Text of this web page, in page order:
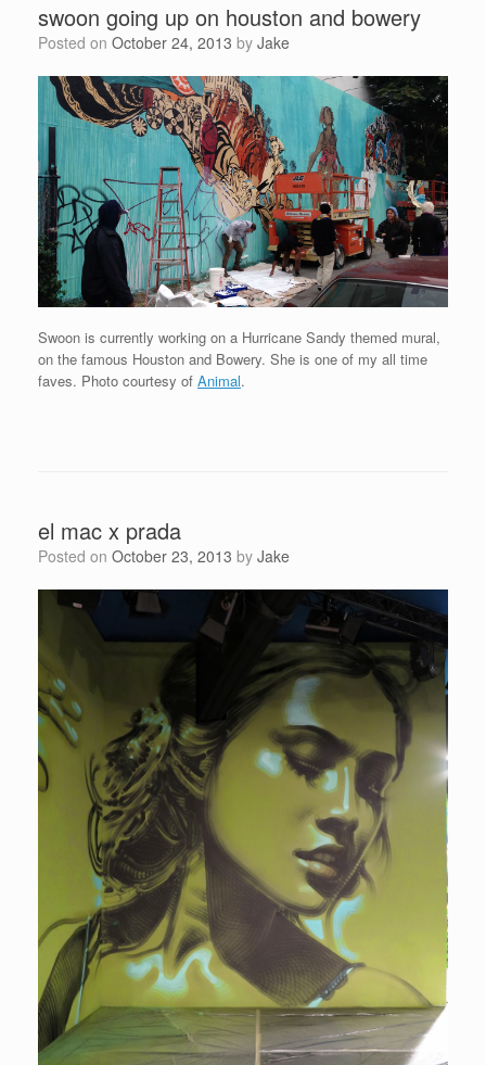
swoon going up on houston and bowery
Posted on October 24, 2013 by Jake
Swoon is currently working on a Hurricane Sandy themed mural,
on the famous Houston and Bowery. She is one of my all time
faves. Photo courtesy of Animal.
el mac x prada
Posted on October 23, 2013 by Jake